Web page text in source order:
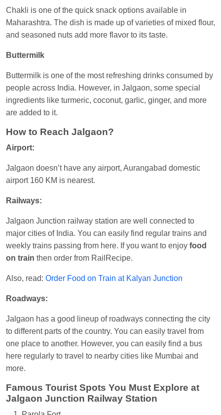
Chakli is one of the quick snack options available in
Maharashtra. The dish is made up of varieties of mixed flour,
and seasoned nuts add more flavor to its taste.
Buttermilk
Buttermilk is one of the most refreshing drinks consumed by
people across India. However, in Jalgaon, some special
ingredients like turmeric, coconut, garlic, ginger, and more
are added to it.
How to Reach Jalgaon?
Airport:
Jalgaon doesn’t have any airport, Aurangabad domestic
airport 160 KM is nearest.
Railways:
Jalgaon Junction railway station are well connected to
major cities of India. You can easily find regular trains and
weekly trains passing from here. If you want to enjoy food
on train then order from RailRecipe.
Also, read: Order Food on Train at Kalyan Junction
Roadways:
Jalgaon has a good lineup of roadways connecting the city
to different parts of the country. You can easily travel from
one place to another. However, you can easily find a bus
here regularly to travel to nearby cities like Mumbai and
more.
Famous Tourist Spots You Must Explore at
Jalgaon Junction Railway Station